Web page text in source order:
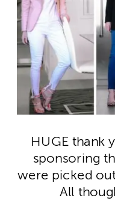
HUGE thank
sponsoring
were picked
All